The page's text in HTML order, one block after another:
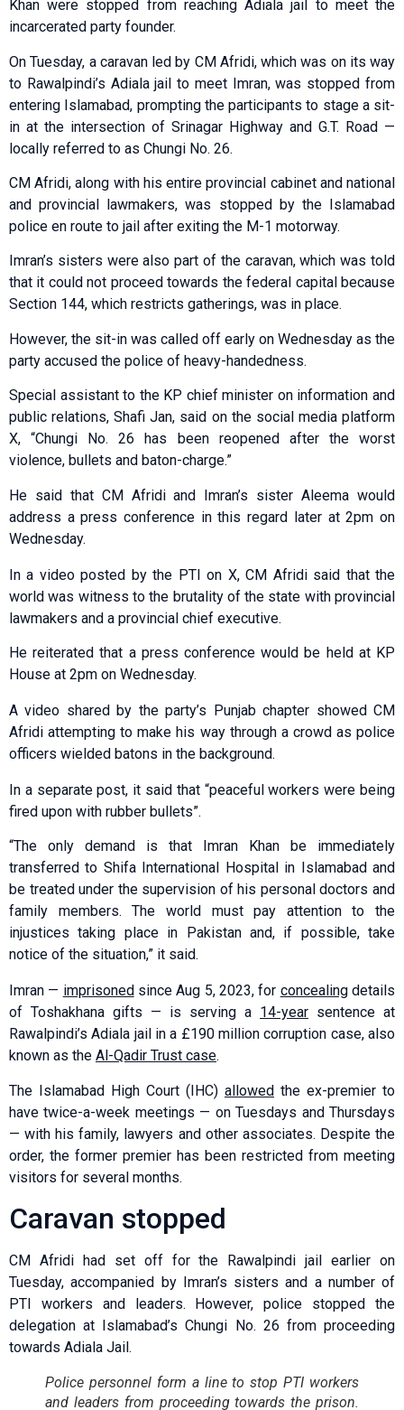
Khan were stopped from reaching Adiala jail to meet the
incarcerated party founder.
On Tuesday, a caravan led by CM Afridi, which was on its way
to Rawalpindi’s Adiala jail to meet Imran, was stopped from
entering Islamabad, prompting the participants to stage a sit-
in at the intersection of Srinagar Highway and G.T. Road —
loca­lly referred to as Chungi No. 26.
CM Afridi, along with his entire provincial cabinet and national
and provincial lawmakers, was stopped by the Islamabad
police en route to jail after exiting the M-1 motorway.
Imran’s sisters were also part of the caravan, which was told
that it could not proceed towards the federal capital because
Section 144, which restricts gatherings, was in place.
However, the sit-in was called off early on Wednesday as the
party accused the police of heavy-handedness.
Special assistant to the KP chief minister on information and
public relations, Shafi Jan, said on the social media platform
X, “Chungi No. 26 has been reopened after the worst
violence, bullets and baton-charge.”
He said that CM Afridi and Imran’s sister Aleema would
address a press conference in this regard later at 2pm on
Wednesday.
In a video posted by the PTI on X, CM Afridi said that the
world was witness to the brutality of the state with provincial
lawmakers and a provincial chief executive.
He reiterated that a press conference would be held at KP
House at 2pm on Wednesday.
A video shared by the party’s Punjab chapter showed CM
Afridi attempting to make his way through a crowd as police
officers wielded batons in the background.
In a separate post, it said that “peaceful workers were being
fired upon with rubber bullets”.
“The only demand is that Imran Khan be immediately
transferred to Shifa International Hospital in Islamabad and
be treated under the supervision of his personal doctors and
family members. The world must pay attention to the
injustices taking place in Pakistan and, if possible, take
notice of the situation,” it said.
Imran — imprisoned since Aug 5, 2023, for concealingdetails
of Toshakhana gifts — is serving a 14-year sentence at
Rawalpindi’s Adiala jail in a £190 million corruption case, also
known as the Al-Qadir Trust case.
The Islamabad High Court (IHC) allowed the ex-premier to
have twice-a-week meetings — on Tuesdays and Thursdays
— with his family, lawyers and other associates. Despite the
order, the former premier has been restricted from meeting
visitors for several months.
Caravan stopped
CM Afridi had set off for the Rawalpindi jail earlier on
Tuesday, accompanied by Imran’s sisters and a number of
PTI workers and leaders. However, police stopped the
delegation at Islamabad’s Chungi No. 26 from proceeding
towards Adiala Jail.
Police personnel form a line to stop PTI workers
and leaders from proceeding towards the prison.